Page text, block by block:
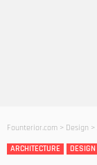
Founterior.com > Design >
ARCHITECTURE
DESIGN